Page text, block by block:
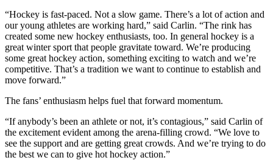
Opinion
Homer
News
Editorial
Letters
Editor
Point
of
View
“Hockey is fast-paced. Not a slow game. There’s a lot of action and
our young athletes are working hard,” said Carlin. “The rink has
created some new hockey enthusiasts, too. In general hockey is a
great winter sport that people gravitate toward. We’re producing
some great hockey action, something exciting to watch and we’re
competitive. That’s a tradition we want to continue to establish and
move forward.”
The fans’ enthusiasm helps fuel that forward momentum.
“If anybody’s been an athlete or not, it’s contagious,” said Carlin of
the excitement evident among the arena-filling crowd. “We love to
see the support and are getting great crowds. And we’re trying to do
the best we can to give hot hockey action.”